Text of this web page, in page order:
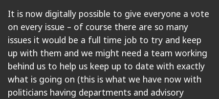
It is now digitally possible to give everyone a vote
on every issue – of course there are so many
issues it would be a full time job to try and keep
up with them and we might need a team working
behind us to help us keep up to date with exactly
what is going on (this is what we have now with
politicians having departments and advisory